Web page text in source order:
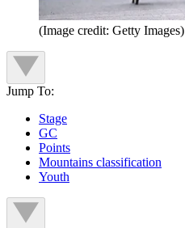
(Image credit: Getty Images)
Jump To:
Stage
GC
Points
Mountains classification
Youth